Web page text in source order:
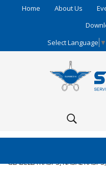
Home About Us
Select Language ▼
GLABELLA RASPS, NASAL